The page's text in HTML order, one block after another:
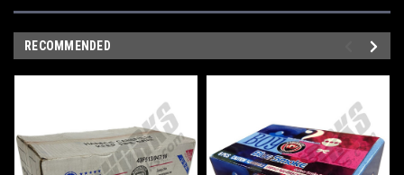
RECOMMENDED